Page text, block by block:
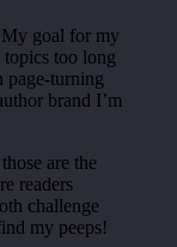
goal for my
too long
page-turning
brand I’m
are the
readers
challenge
my peeps!